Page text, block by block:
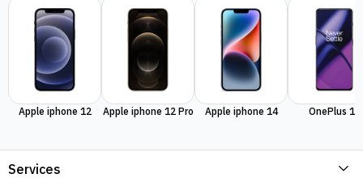
Apple iphone 12 Apple iphone 12 Pro Apple iphone 14 OnePlus 11
Services